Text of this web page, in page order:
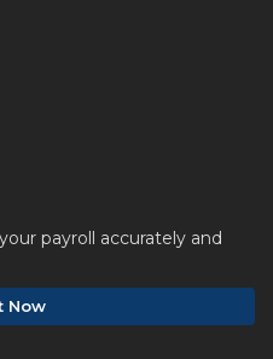
payroll accurately and
Now